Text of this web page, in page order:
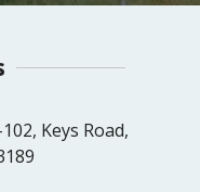
Keys Road,